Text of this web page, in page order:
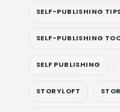
SELF-PUBLISHING
SELF-PUBLISHING
SELF PUBLISHING
STORYLOFT